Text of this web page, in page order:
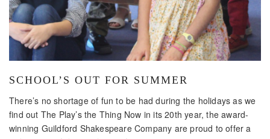
SCHOOL’S OUT FOR SUMMER
There’s no shortage of fun to be had during the holidays as we
find out The Play’s the Thing Now in its 20th year, the award-
winning Guildford Shakespeare Company are proud to offer a